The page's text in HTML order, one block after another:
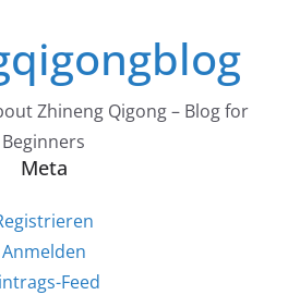
Zhineng Qigong – Blog for
Beginners
Meta
Anmelden
Feed